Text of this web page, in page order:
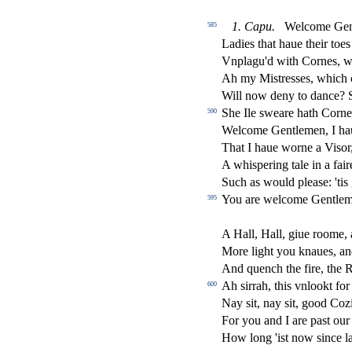
585 1. Capu.
Welcome
Ladies that haue their toes
Vnplagu'd with Cornes,
Ah my Mistresses, which
Will now deny to dance?
590 She Ile sweare hath
Welcome Gentlemen, I
That I haue worne a Vis
A whispering tale in a
Such as would please: 'tis
595 You are welcome
A Hall, Hall, giue roome,
More light you knaues,
And quench the fire, the
600 Ah sirrah, this vnlookt for
Nay sit, nay sit, good
For you and I are past our
How long 'ist now since